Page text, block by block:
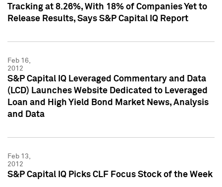
Tracking at 8.26%, With 18% of Companies Yet to
Release Results, Says S&P Capital IQ Report
Feb 16,
2012
S&P Capital IQ Leveraged Commentary and Data
(LCD) Launches Website Dedicated to Leveraged
Loan and High Yield Bond Market News, Analysis
and Data
Feb 13,
2012
S&P Capital IQ Picks CLF Focus Stock of the Week